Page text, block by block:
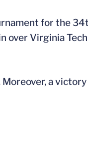
for the
over Virginia
a